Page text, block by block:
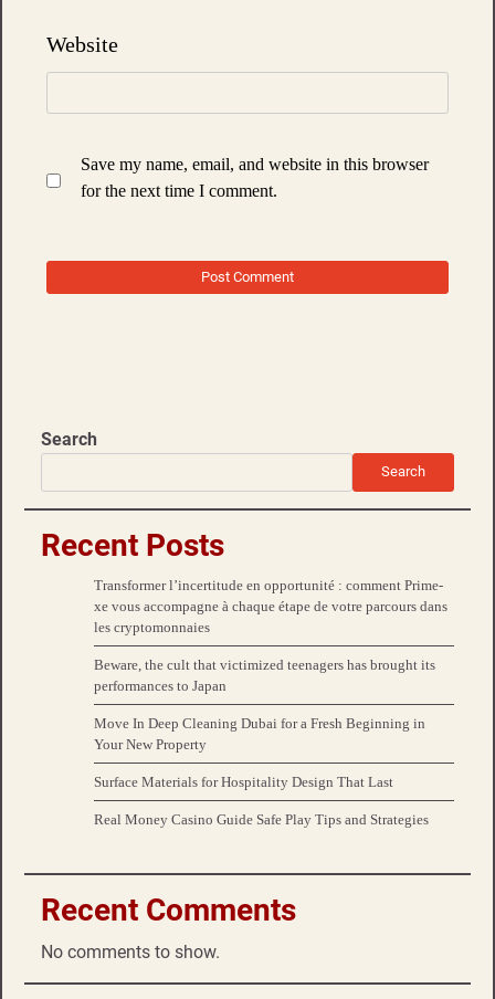
Website
Save my name, email, and website in this browser
for the next time I comment.
Search
Search
Recent Posts
Transformer l’incertitude en opportunité : comment Prime-
xe vous accompagne à chaque étape de votre parcours dans
les cryptomonnaies
Beware, the cult that victimized teenagers has brought its
performances to Japan
Move In Deep Cleaning Dubai for a Fresh Beginning in
Your New Property
Surface Materials for Hospitality Design That Last
Real Money Casino Guide Safe Play Tips and Strategies
Recent Comments
No comments to show.